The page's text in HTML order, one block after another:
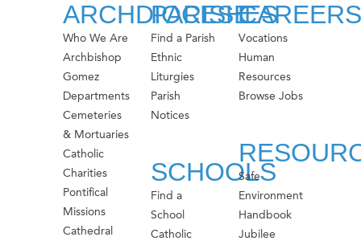
ARCHDIOCESE
Who We Are
Archbishop
Gomez
Departments
Cemeteries
& Mortuaries
Catholic
Charities
Pontifical
Missions
Cathedral
PARISHES
Find a Parish
Ethnic
Liturgies
Parish
Notices
SCHOOLS
Find a
School
Catholic
CAREERS
Vocations
Human
Resources
Browse Jobs
Safe
Environment
Handbook
Jubilee